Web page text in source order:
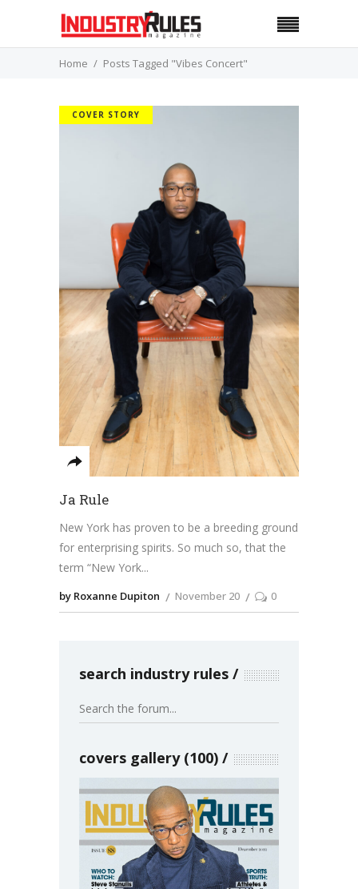
Home Posts Tagged "Vibes Concert"
COVER STORY
Ja Rule
New York has proven to be a breeding ground
for enterprising spirits. So much so, that the
term “New York
by Roxanne Dupiton November 20 0
search industry rules
covers gallery (100)